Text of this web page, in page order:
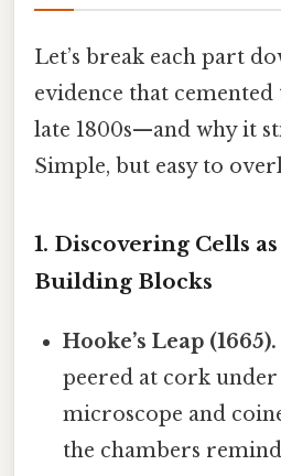
Let’s break each part
evidence that
late 1800s—and why it
Simple, but easy to
1. Discovering Cells
Building Blocks
Hooke’s Leap (1665).
peered at cork
microscope and
the chambers